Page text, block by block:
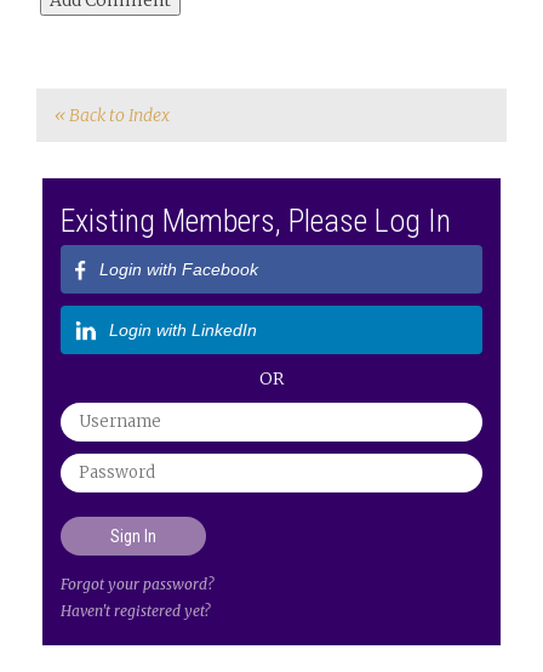
« Back to Index
Existing Members, Please Log In
Login with Facebook
Login with LinkedIn
OR
Forgot your password?
Haven't registered yet?